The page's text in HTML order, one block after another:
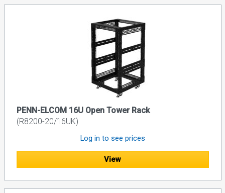
PENN-ELCOM 16U Open Tower Rack
(R8200-20/16UK)
Log in to see prices
View